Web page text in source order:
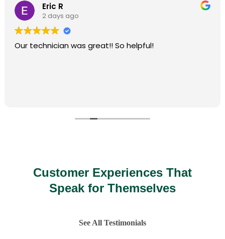
Eric R
2 days ago
Our technician was great!! So helpful!
Customer Experiences That
Speak for Themselves
See All Testimonials